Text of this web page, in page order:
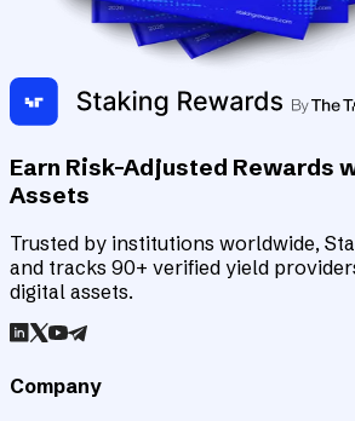
Earn Risk-Adjusted Rewards
Assets
Trusted by institutions worldwide,
and tracks 90+ verified yield
digital assets.
Company